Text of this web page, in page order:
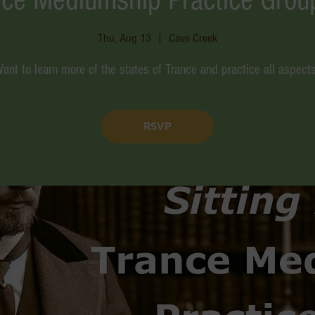
Thu, Aug 13
  |
Cave Creek
to learn more of the states of Trance and practice all
RSVP